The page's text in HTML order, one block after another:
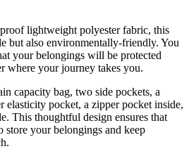
lightweight polyester fabric, this
but also environmentally-friendly. You
your belongings will be protected
where your journey takes you.
capacity bag, two side pockets, a
elasticity pocket, a zipper pocket inside,
This thoughtful design ensures that
store your belongings and keep